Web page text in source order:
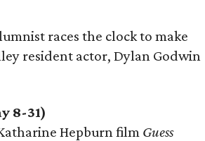
races the clock to make
resident actor, Dylan Godwin
8-31)
Hepburn film Guess